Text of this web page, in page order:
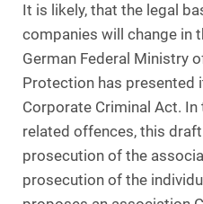
It is likely, that the legal
companies will change in
German Federal Ministry
Protection has presented
Corporate Criminal Act.
related offences, this
prosecution of the
prosecution of the